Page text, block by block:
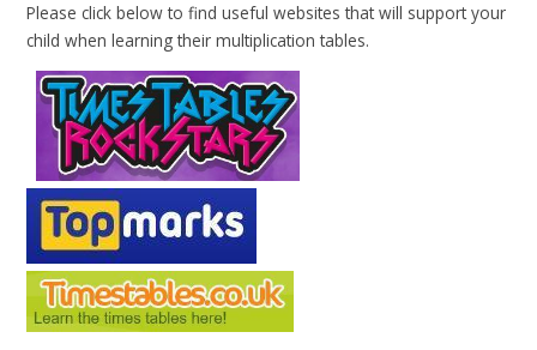
Please click below to find useful websites that will support your
child when learning their multiplication tables.